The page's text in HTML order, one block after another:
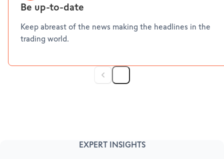
Be up-to-date
Keep abreast of the news making the headlines in the
trading world.
EXPERT INSIGHTS